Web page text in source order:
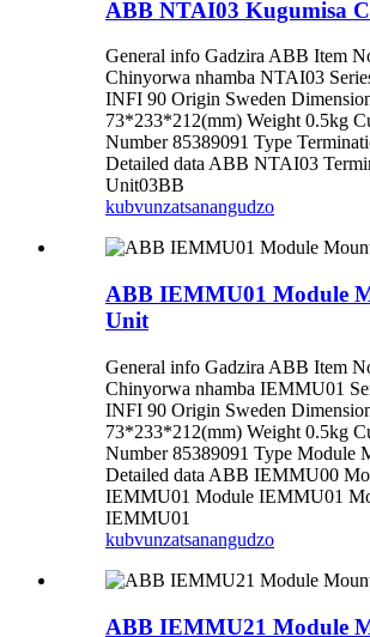
ABB NTAI03 Kugumisa
General info Gadzira ABB Item
Chinyorwa nhamba NTAI03
INFI 90 Origin Sweden
73*233*212(mm) Weight 0.5kg
Number 85389091 Type
Detailed data ABB NTAI03
Unit03BB
kubvunzatsanangudzo
ABB IEMMU01 Module
Unit
General info Gadzira ABB Item
Chinyorwa nhamba IEMMU01
INFI 90 Origin Sweden
73*233*212(mm) Weight 0.5kg
Number 85389091 Type Module
Detailed data ABB IEMMU00
IEMMU01 Module IEMMU01
IEMMU01
kubvunzatsanangudzo
ABB IEMMU21 Module